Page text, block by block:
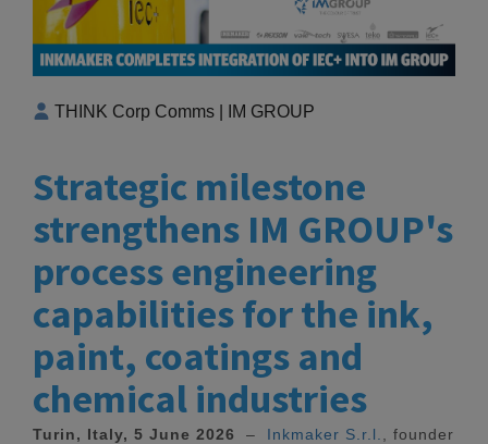
THINK Corp Comms | IM GROUP
Strategic milestone
strengthens IM GROUP's
process engineering
capabilities for the ink,
paint, coatings and
chemical industries
Turin, Italy, 5 June 2026 – Inkmaker S.r.l.
, founder